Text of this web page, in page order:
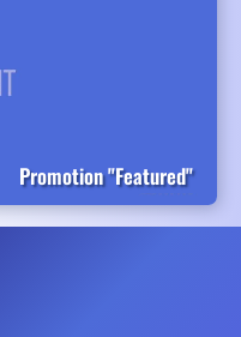
Promotion "Featured"